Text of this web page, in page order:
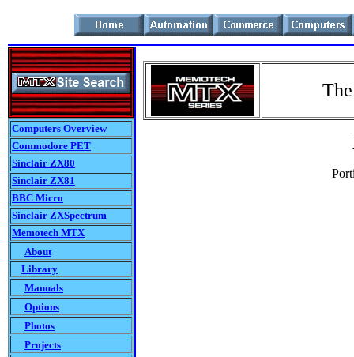
Computers Overview
Commodore PET
Sinclair ZX80
Sinclair ZX81
BBC Micro
Sinclair ZXSpectrum
Memotech MTX
About
Library
Manuals
Options
Photos
Projects